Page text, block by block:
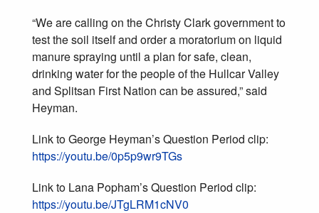
“We are calling on the Christy Clark government to
test the soil itself and order a moratorium on liquid
manure spraying until a plan for safe, clean,
drinking water for the people of the Hullcar Valley
and Splitsan First Nation can be assured,” said
Heyman.
Link to George Heyman’s Question Period clip:
https://youtu.be/0p5p9wr9TGs
Link to Lana Popham’s Question Period clip:
https://youtu.be/JTgLRM1cNV0